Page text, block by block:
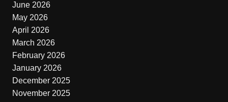
June 2026
May 2026
April 2026
March 2026
February 2026
January 2026
December 2025
November 2025